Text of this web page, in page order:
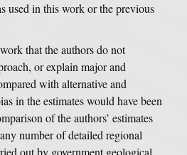
used in this work or the previous
that the authors do not
or explain major and
with alternative and
in the estimates would have been
of the authors’ estimates
number of detailed regional
out by government geological